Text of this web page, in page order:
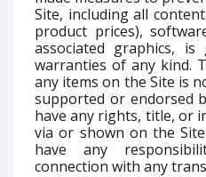
Site, including all
product prices),
associated graphics,
warranties of any kind.
any items on the Site is
supported or endorsed
have any rights, title, or
via or shown on the
have any
connection with any